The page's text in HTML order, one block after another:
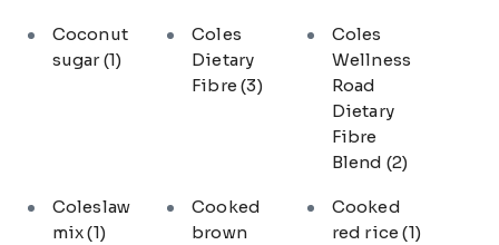
Coconut
sugar(1)
Coles
Dietary
Fibre(3)
Coles
Wellness
Road
Dietary
Fibre
Blend (2)
Coleslaw
mix(1)
Cooked
brown
Cooked
red rice(1)